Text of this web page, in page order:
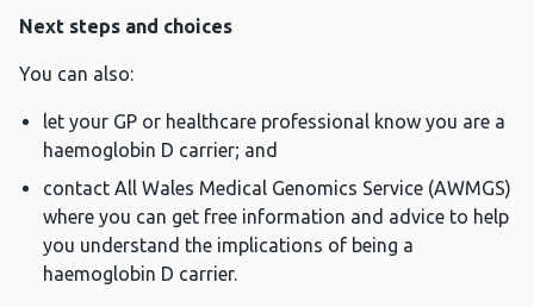
Next steps and choices
You can also:
let your GP or healthcare professional know you are a
haemoglobin D carrier; and
contact All Wales Medical Genomics Service (AWMGS)
where you can get free information and advice to help
you understand the implications of being a
haemoglobin D carrier.